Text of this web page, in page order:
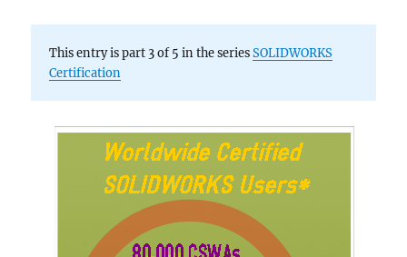
This entry is part 3 of 5 in the seriesSOLIDWORKS
Certification